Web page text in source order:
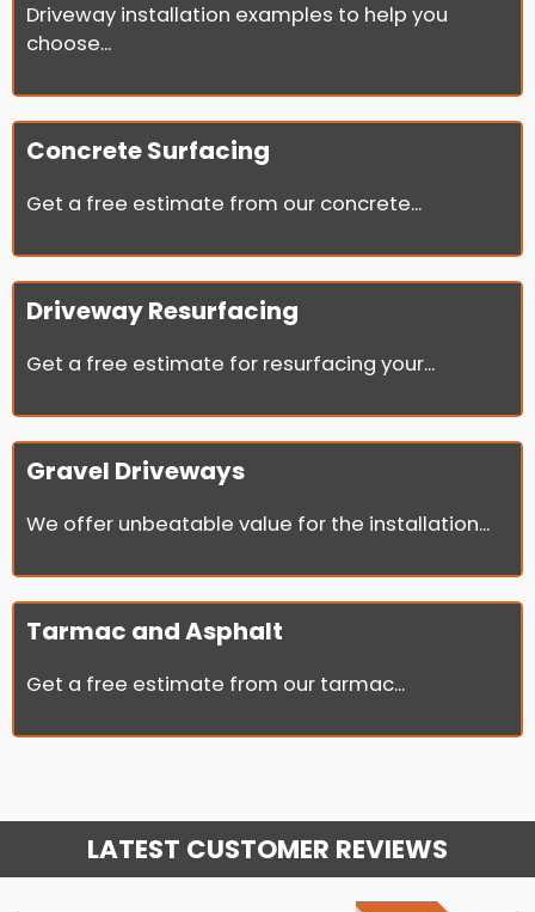
Driveway installation examples to help you
choose...
Concrete Surfacing
Get a free estimate from our concrete...
Driveway Resurfacing
Get a free estimate for resurfacing your...
Gravel Driveways
We offer unbeatable value for the installation...
Tarmac and Asphalt
Get a free estimate from our tarmac...
LATEST CUSTOMER REVIEWS